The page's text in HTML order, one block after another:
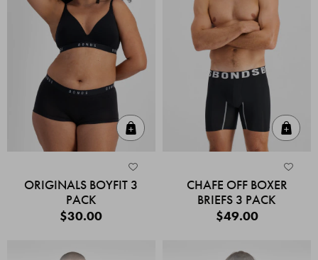
ORIGINALS BOYFIT 3
PACK
$30.00
CHAFE OFF BOXER
BRIEFS 3 PACK
$49.00